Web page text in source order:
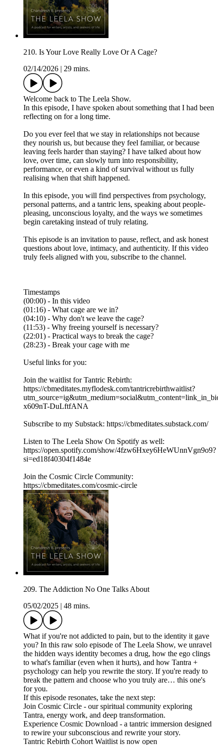
210. Is Your Love Really Love Or A Cage?
02/14/2026
29 mins.
Welcome back to The Leela Show.
In this episode, I have spoken about something that I had been
reflecting on for a long time.
Do you ever feel that we stay in relationships not because
they nourish us, but because they feel familiar, or because
leaving feels harder than staying? I have talked about how
love, over time, can slowly turn into responsibility,
performance, or even a kind of survival without us fully
realising when that shift happened.
In this episode, you will find perspectives from psychology,
personal patterns, and a tantric lens, speaking about people-
pleasing, unconscious loyalty, and the ways we sometimes
begin caretaking instead of truly relating.
This episode is an invitation to pause, reflect, and ask honest
questions about love, intimacy, and authenticity. If this video
truly feels aligned with you, subscribe to the channel.
Timestamps
(00:00) - In this video
(01:16) - What cage are we in?
(04:10) - Why don't we leave the cage?
(11:53) - Why freeing yourself is necessary?
(22:01) - Practical ways to break the cage?
(28:23) - Break your cage with me
Useful links for you:
Join the waitlist for Tantric Rebirth:
https://cbmeditates.myflodesk.com/tantricrebirthwaitlist?
x609nT-DuLftfANA
Subscribe to my Substack: https://cbmeditates.substack.com/
Listen to The Leela Show On Spotify as well:
https://open.spotify.com/show/4fzw6Hxey6HeWUnnVgn9o9?
si=ed18f40304f1484e
Join the Cosmic Circle Community:
https://cbmeditates.com/cosmic-circle
209. The Addiction No One Talks About
05/02/2025
48 mins.
What if you're not addicted to pain, but to the identity it gave
you? In this raw solo episode of The Leela Show, we unravel
the hidden ways identity becomes a drug, how the ego clings
to what's familiar (even when it hurts), and how Tantra +
psychology can help you rewrite the story. If you're ready to
break the pattern and choose who you truly are… this one's
for you.
If this episode resonates, take the next step:
Join Cosmic Circle - our spiritual community exploring
Tantra, energy work, and deep transformation.
Experience Cosmic Download - a tantric immersion designed
to rewire your subconscious and rewrite your story.
Tantric Rebirth Cohort Waitlist is now open